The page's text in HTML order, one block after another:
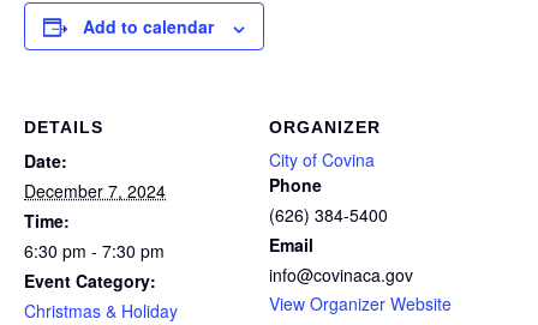
Add to calendar
DETAILS
Date:
December 7, 2024
Time:
6:30 pm - 7:30 pm
Event Category:
Christmas & Holiday
ORGANIZER
City of Covina
Phone
(626) 384-5400
Email
info@covinaca.gov
View Organizer Website